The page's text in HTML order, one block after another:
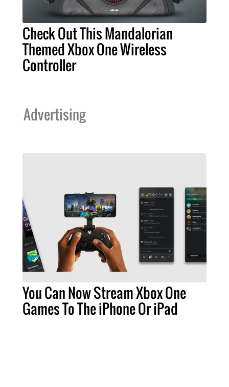
Check Out This Mandalorian
Themed Xbox One Wireless
Controller
Advertising
You Can Now Stream Xbox One
Games To The iPhone Or iPad